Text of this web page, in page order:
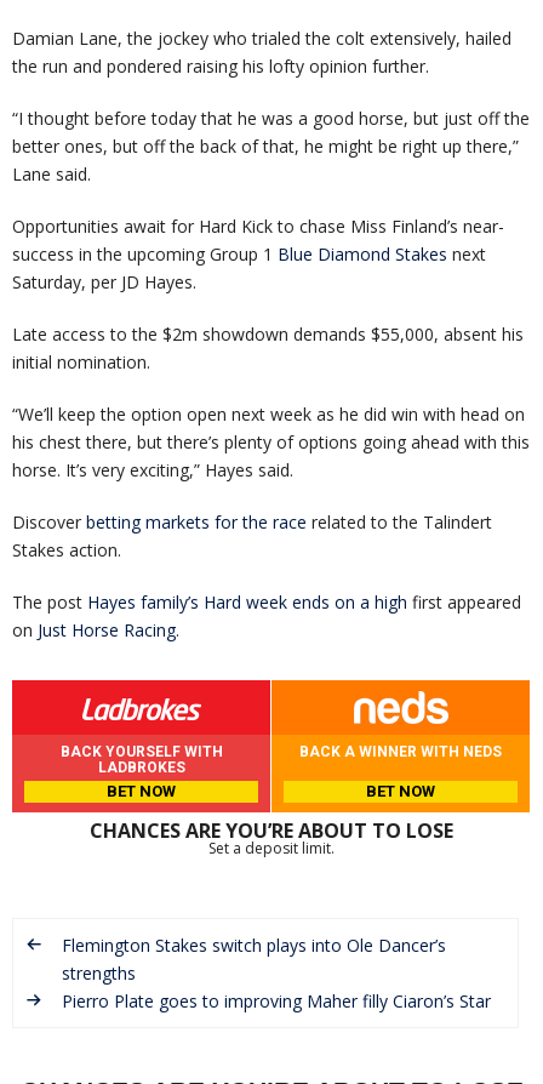
Damian Lane, the jockey who trialed the colt extensively, hailed
the run and pondered raising his lofty opinion further.
“I thought before today that he was a good horse, but just off the
better ones, but off the back of that, he might be right up there,”
Lane said.
Opportunities await for Hard Kick to chase Miss Finland’s near-
success in the upcoming Group 1 Blue Diamond Stakes next
Saturday, per JD Hayes.
Late access to the $2m showdown demands $55,000, absent his
initial nomination.
“We’ll keep the option open next week as he did win with head on
his chest there, but there’s plenty of options going ahead with this
horse. It’s very exciting,” Hayes said.
Discover betting markets for the race related to the Talindert
Stakes action.
The post Hayes family’s Hard week ends on a high first appeared
on Just Horse Racing.
BACK YOURSELF WITH
LADBROKES
BET NOW
BACK A WINNER WITH NEDS
BET NOW
CHANCES ARE YOU’RE ABOUT TO LOSE
Set a deposit limit.
Flemington Stakes switch plays into Ole Dancer’s
strengths
Pierro Plate goes to improving Maher filly Ciaron’s Star